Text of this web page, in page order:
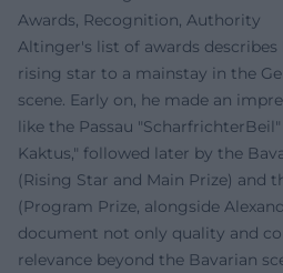
Awards, Recognition, Authority
Altinger's list of awards
rising star to a mainstay in the
scene. Early on, he made an
like the Passau
Kaktus," followed later by the
(Rising Star and Main Prize) and
(Program Prize, alongside
document not only quality and
relevance beyond the Bavarian